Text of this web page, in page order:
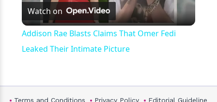
Video
Watch on
Addison Rae Blasts Claims That Omer Fedi
Leaked Their Intimate Picture
Terms and Conditions Privacy Policy Editorial Guideline